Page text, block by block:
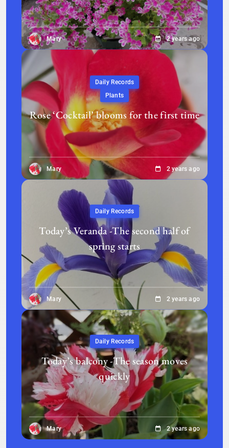
Mary 2 years ago
Daily Records
Plants
Rose ‘Cocktail’ blooms for the first time
Mary 2 years ago
Daily Records
Today’s Veranda -The second half of
spring starts
Mary 2 years ago
Daily Records
Today’s balcony -The season moves
quickly
Mary 2 years ago